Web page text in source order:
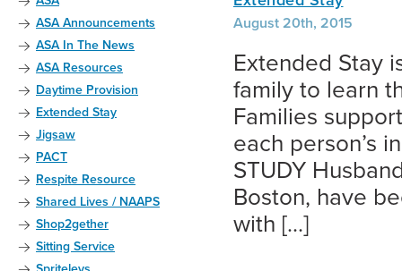
ASA Announcements
ASA In The News
ASA Resources
Daytime Provision
Extended Stay
Jigsaw
PACT
Respite Resource
Shared Lives / NAAPS
Shop2gether
Sitting Service
August 20th, 2015
Extended Stay
family to learn
Families
each person’s
STUDY
Boston, have
with […]